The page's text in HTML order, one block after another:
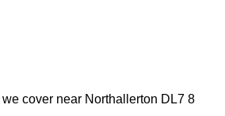
cover near Northallerton DL7 8